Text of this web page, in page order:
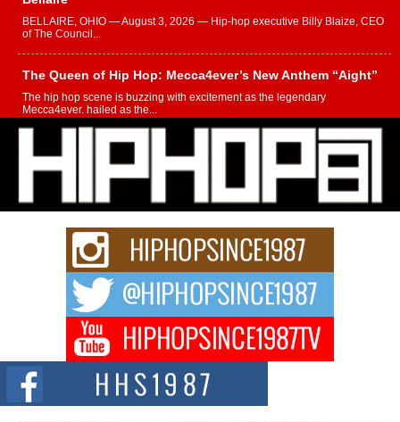
BELLAIRE, OHIO — August 3, 2026 — Hip-hop executive Billy Blaize, CEO
of The Council...
The Queen of Hip Hop: Mecca4ever’s New Anthem “Aight”
The hip hop scene is buzzing with excitement as the legendary
Mecca4ever, hailed as the...
Get Money Filmz Prepares to Release New Vertical Web
Series “Wrong Ride”
Get Money Filmz is preparing to make its next major move with the
upcoming release...
C0UNTLE$$ Speaks on Music, Resilience, and Recovering
After the Obey Juice Instagram Hack
A Story of Persistence in the Digital Age In today’s music industry, artists are
expected...
BLAKTRILOGY Vol. 3 Compilation is in the Works –
Celebrating 20 Years of Redefining Indie Music
NEW JERSEY – OHIO — July 30, 2026 — Rhasun, founder of New Jersey-
and...